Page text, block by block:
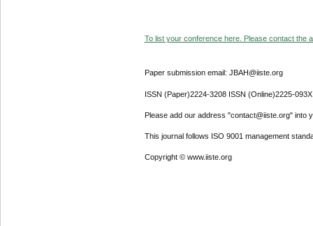
To list your conference here. Please contact the
Paper submission email: JBAH@iiste.org
ISSN (Paper)2224-3208 ISSN (Online)2225-093X
Please add our address "contact@iiste.org" into
This journal follows ISO 9001 management
Copyright © www.iiste.org